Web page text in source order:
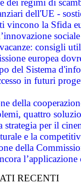
dei regimi di
dell'UE -
vincono la Sfida
sociale
consigli
europea
del Sistema
in futuri
della
quattro
strategia per il
e la
della
RECENTI